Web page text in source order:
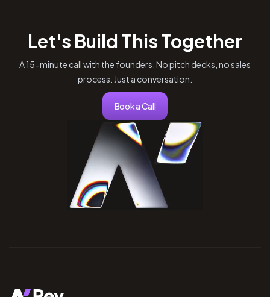
Let's Build This Together
A 15-minute call with the founders. No pitch decks, no sales
process. Just a conversation.
Book a Call